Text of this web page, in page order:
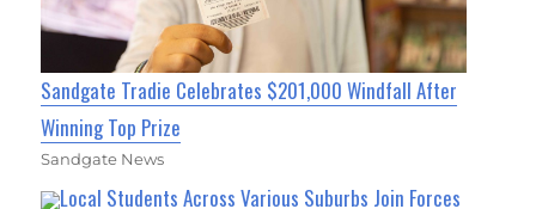
Sandgate Tradie Celebrates $201,000 Windfall After
Winning Top Prize
Sandgate News
Local Students Across Various Suburbs Join Forces